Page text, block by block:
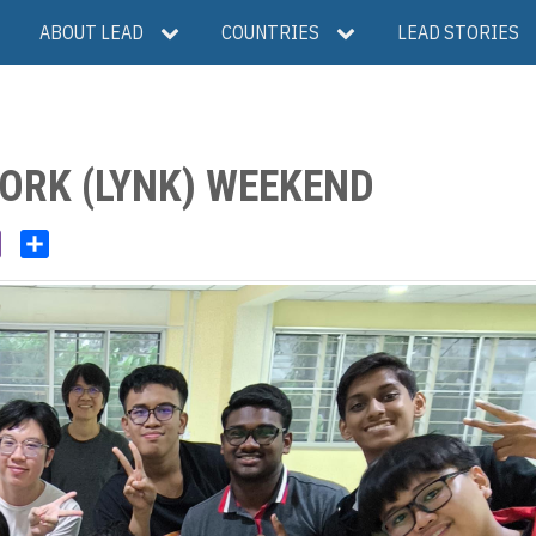
ABOUT LEAD COUNTRIES LEAD STORIES
(LYNK) WEEKEND
e
r
r
e